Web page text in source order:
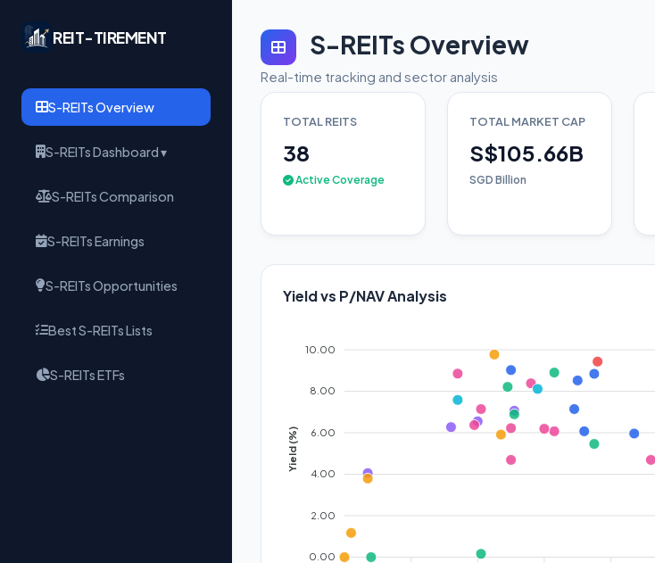
REIT-TIREMENT
S-REITs Overview
S-REITs Dashboard ▾
S-REITs Comparison
S-REITs Earnings
S-REITs Opportunities
Best S-REITs Lists
S-REITs ETFs
S-REITs Overview
Real-time tracking and sector analysis
TOTAL REITS
38
Active Coverage
TOTAL MARKET CAP
S$105.66B
SGD Billion
Yield vs P/NAV Analysis
10.00
8.00
6.00
4.00
2.00
0.00
Yield (%)